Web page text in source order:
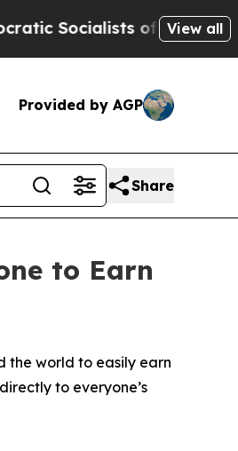
of America ProposeView all
Provided by AGP
Share
to Earn
the world to easily earn
to everyone’s